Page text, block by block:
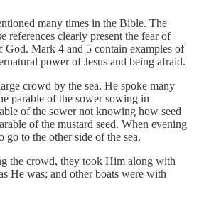
many times in the Bible. The
references clearly present the fear of
God. Mark 4 and 5 contain examples of
power of Jesus and being afraid.
crowd by the sea. He spoke many
parable of the sower sowing in
of the sower not knowing how seed
of the mustard seed. When evening
go to the other side of the sea.
the crowd, they took Him along with
He was; and other boats were with